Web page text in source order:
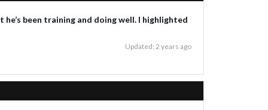
been training and doing well. I highlighted
Updated: 2 years ago